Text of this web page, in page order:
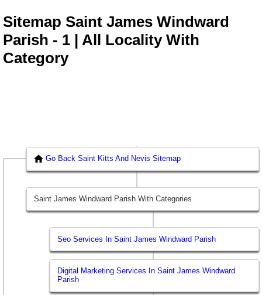
Sitemap Saint James Windward
Parish - 1 | All Locality With
Category
Go Back Saint Kitts And Nevis Sitemap
Saint James Windward Parish With Categories
Seo Services In Saint James Windward Parish
Digital Marketing Services In Saint James Windward
Parish